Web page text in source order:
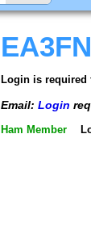
Login is
Email: Login
Ham Member